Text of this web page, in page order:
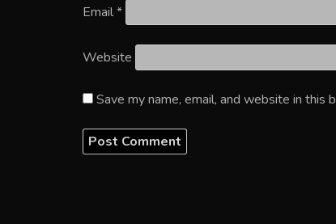
Email*
Website
Save my name, email, and website in